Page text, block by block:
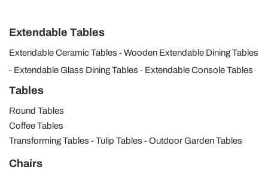
Extendable Tables
Extendable Ceramic Tables
Wooden Extendable Dining Tables
Extendable Glass Dining Tables
Extendable Console Tables
Tables
Round Tables
Coffee Tables
Transforming Tables
Tulip Tables Outdoor Garden Tables
Chairs